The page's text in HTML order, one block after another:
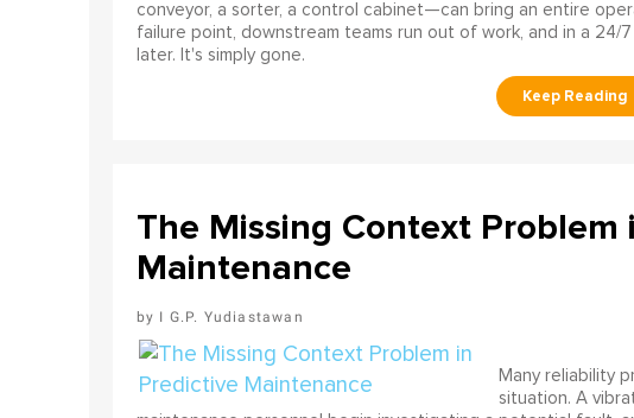
conveyor, a sorter, a control cabinet—can bring an entire
failure point, downstream teams run out of work, and in a
later. It's simply gone.
The Missing Context Problem
Maintenance
I G.P. Yudiastawan
Many reliability
situation. A